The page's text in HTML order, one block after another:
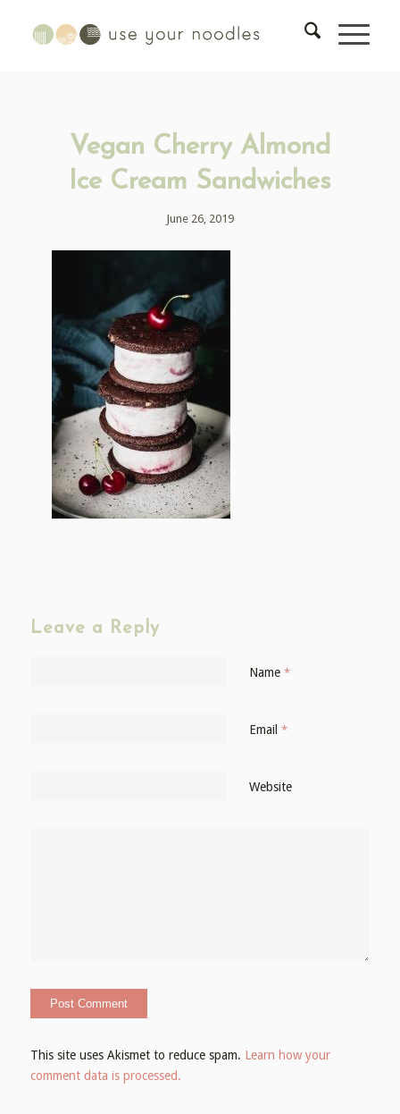
Vegan Cherry Almond
Ice Cream Sandwiches
June 26, 2019
Leave a Reply
Name *
Email *
Website
This site uses Akismet to reduce spam. Learn how your
comment data is processed.